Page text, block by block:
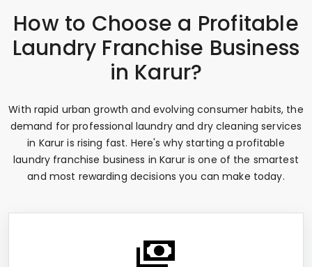
How to Choose a Profitable
Laundry Franchise Business
in Karur?
With rapid urban growth and evolving consumer habits, the
demand for professional laundry and dry cleaning services
in Karur is rising fast. Here's why starting a profitable
laundry franchise business in Karur is one of the smartest
and most rewarding decisions you can make today.